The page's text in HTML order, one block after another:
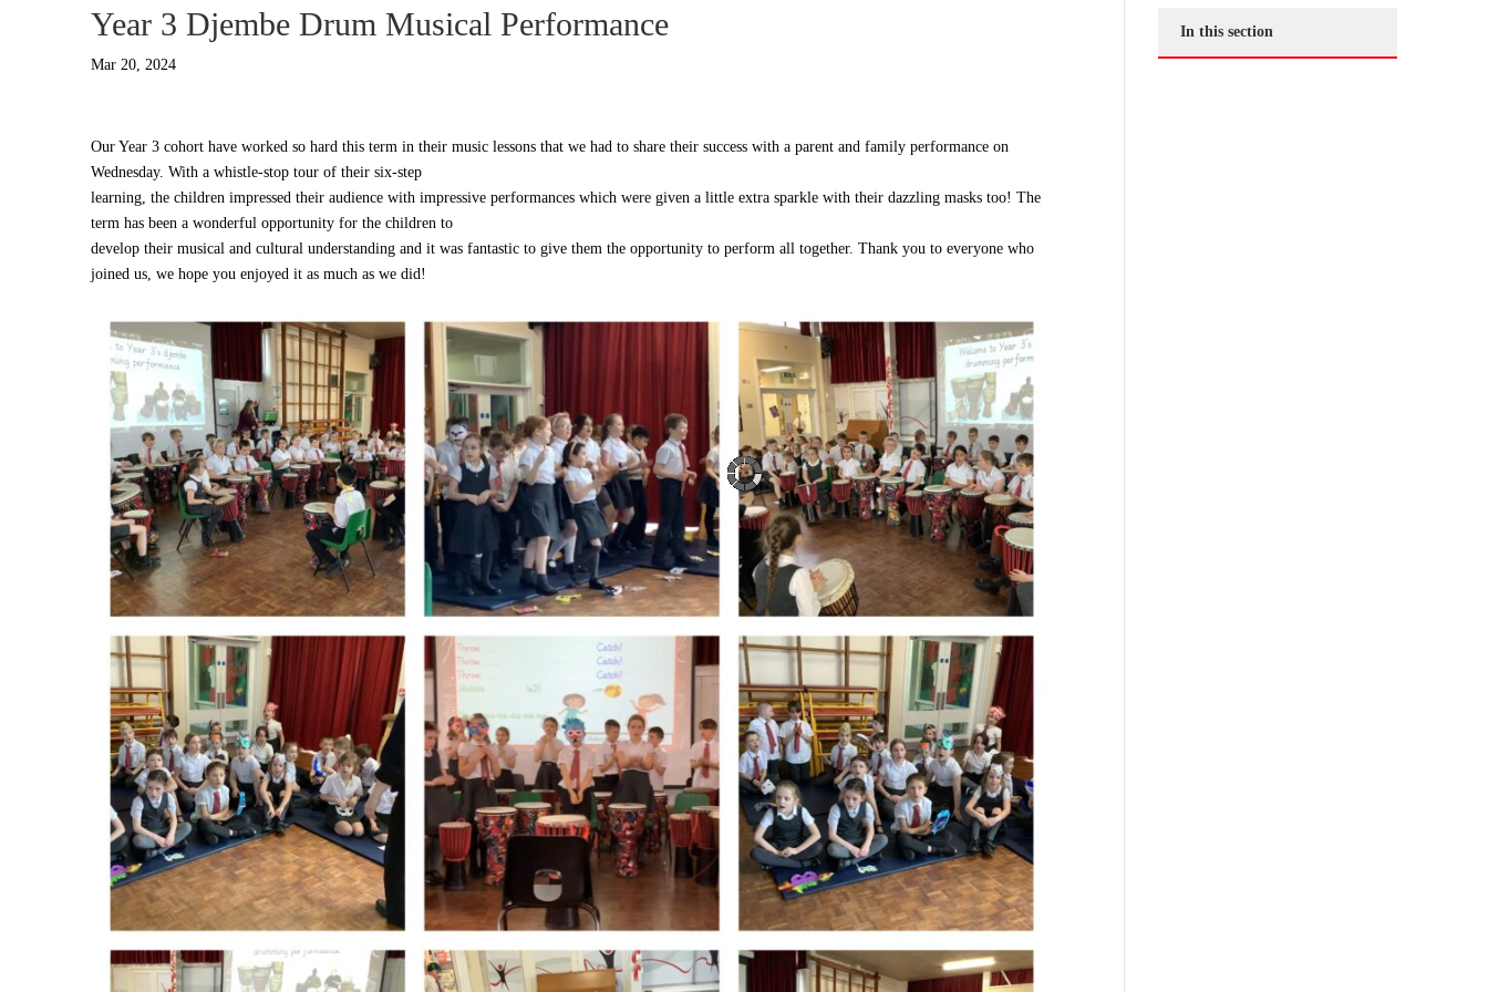
Year 3 Djembe Drum Musical Performance
Mar 20, 2024
Our Year 3 cohort have worked so hard this term in their music lessons that we had to share their success with a parent and family performance on
Wednesday. With a whistle-stop tour of their six-step
learning, the children impressed their audience with impressive performances which were given a little extra sparkle with their dazzling masks too! The
term has been a wonderful opportunity for the children to
develop their musical and cultural understanding and it was fantastic to give them the opportunity to perform all together. Thank you to everyone who
joined us, we hope you enjoyed it as much as we did!
In this section